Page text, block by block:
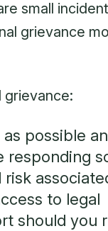
small
grievance
grievance:
as possible
responding
to legal
should you